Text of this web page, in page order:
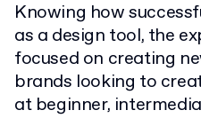
Knowing how
as a design tool, the
focused on creating
brands looking to
at beginner,